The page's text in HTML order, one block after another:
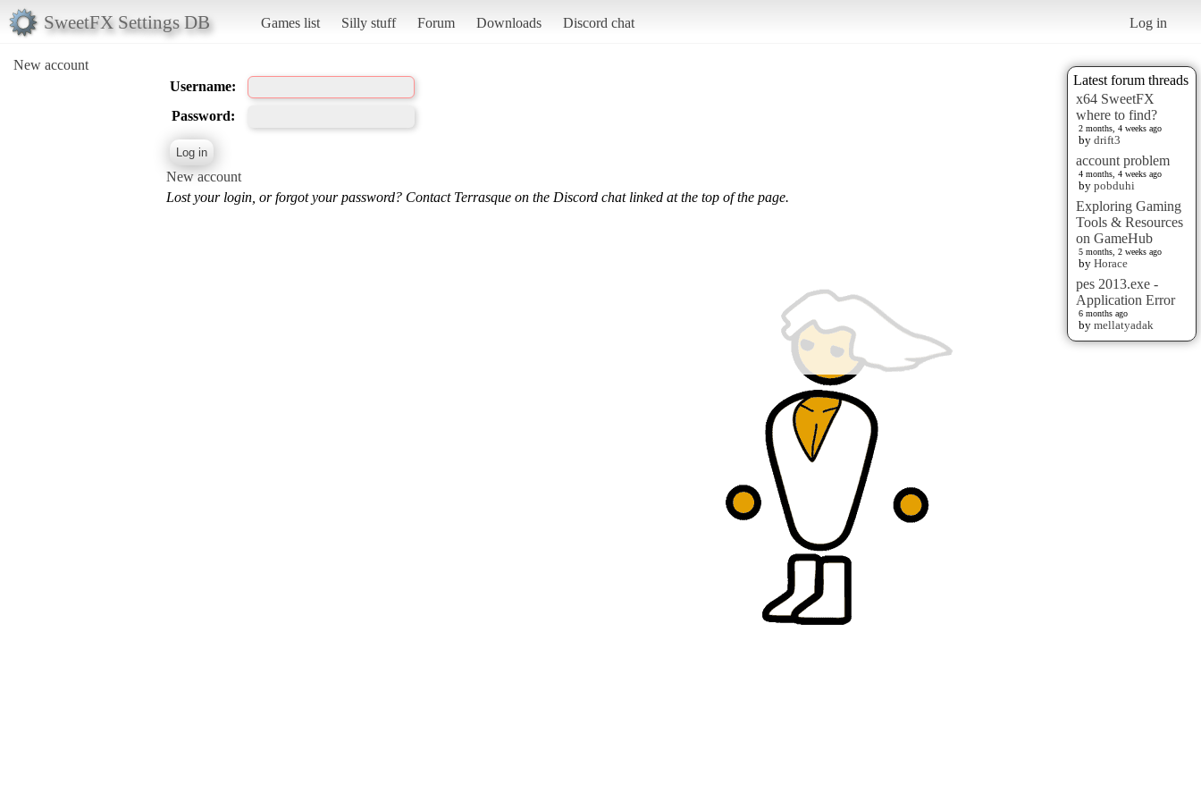
SweetFX Settings DB Games list Silly stuff Forum Downloads Discord chat Log in
New account
Latest forum threads
x64 SweetFX
where to find?
2 months, 4 weeks ago
by drift3
account problem
4 months, 4 weeks ago
by pobduhi
Exploring Gaming
Tools & Resources
on GameHub
5 months, 2 weeks ago
by Horace
pes 2013.exe -
Application Error
6 months ago
by mellatyadak
Username:
Password:
New account
Lost your login, or forgot your password? Contact Terrasque on the Discord chat linked at the top of the page.